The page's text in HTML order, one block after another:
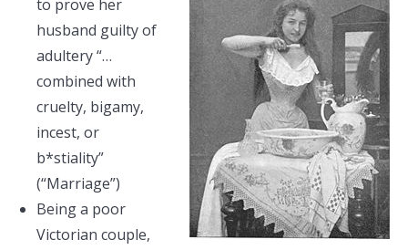
to prove her
husband guilty of
adultery “…
combined with
cruelty, bigamy,
incest, or
b*stiality”
(“Marriage”)
Being a poor
Victorian couple,